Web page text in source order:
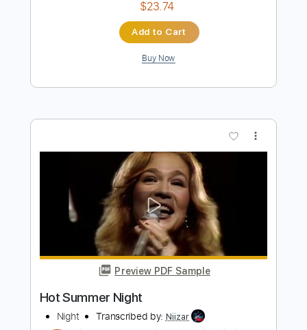
Three Dog Night - Topic
Transcribed by:GaboQuintero
Length FULL
Delivery Files PDF
Includes
Guitar/Bass Tabs Sheet Music 🎹
Instant Delivery